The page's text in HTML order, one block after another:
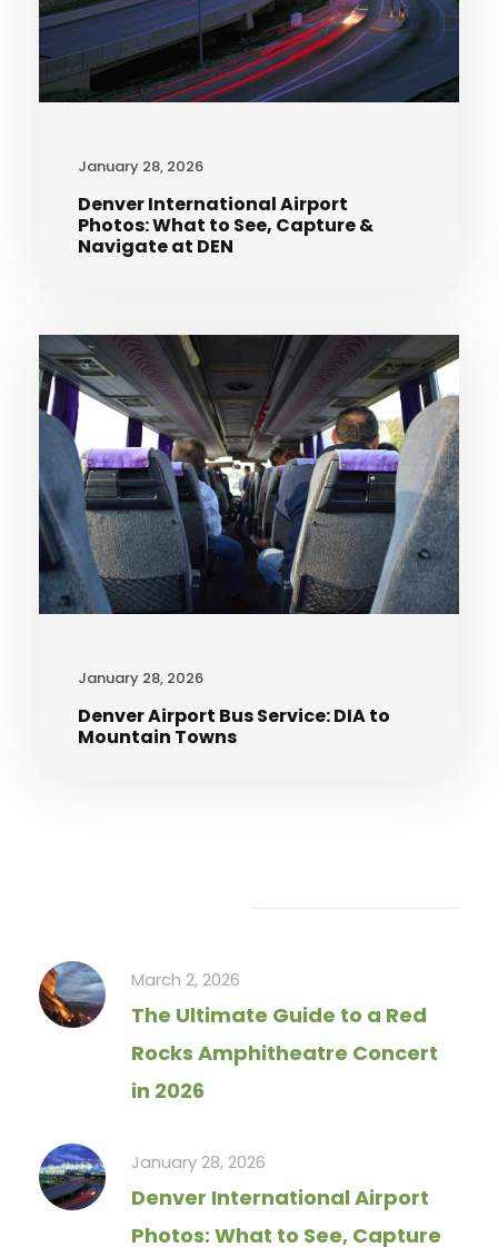
January 28, 2026
Denver International Airport
Photos: What to See, Capture &
Navigate at DEN
January 28, 2026
Denver Airport Bus Service: DIA to
Mountain Towns
March 2, 2026
The Ultimate Guide to a Red
Rocks Amphitheatre Concert
in 2026
January 28, 2026
Denver International Airport
Photos: What to See, Capture